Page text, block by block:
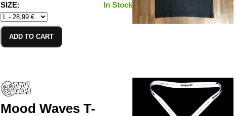
SIZE: In Stock
ADD TO CART
Mood Waves T-